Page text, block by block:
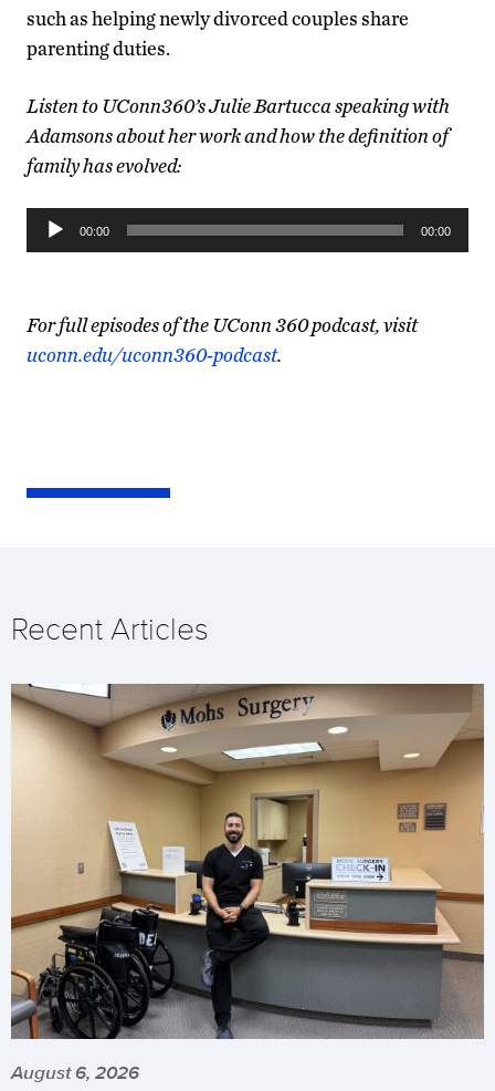
such as helping newly divorced couples share
parenting duties.
Listen to UConn360’s Julie Bartucca speaking with
Adamsons about her work and how the definition of
family has evolved:
Audio
Player
00:00 00:00
For full episodes of the UConn 360 podcast, visit
uconn.edu/uconn360-podcast.
Recent Articles
August 6, 2026